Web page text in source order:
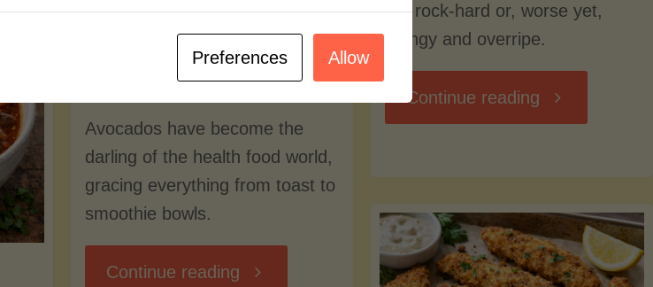
still rock-hard or, worse yet,
stringy and overripe.
Continue reading "The
to
By Mary Connolly
Avocados have become the
darling of the health food world,
gracing everything from toast to
smoothie bowls.
Continue reading "Avocado
Preferences Allow